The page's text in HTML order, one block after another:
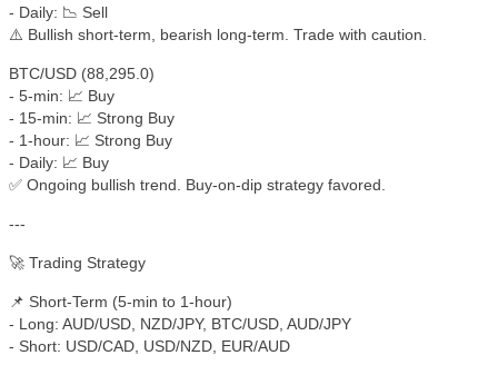
- Daily: 📉 Sell
⚠️ Bullish short-term, bearish long-term. Trade with caution.
BTC/USD (88,295.0)
- 5-min: 📈 Buy
- 15-min: 📈 Strong Buy
- 1-hour: 📈 Strong Buy
- Daily: 📈 Buy
✅ Ongoing bullish trend. Buy-on-dip strategy favored.
---
🚀 Trading Strategy
📌 Short-Term (5-min to 1-hour)
- Long: AUD/USD, NZD/JPY, BTC/USD, AUD/JPY
- Short: USD/CAD, USD/NZD, EUR/AUD